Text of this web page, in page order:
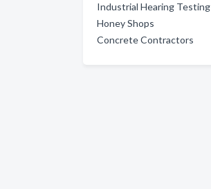
Industrial Hearing Testing
Honey Shops
Concrete Contractors